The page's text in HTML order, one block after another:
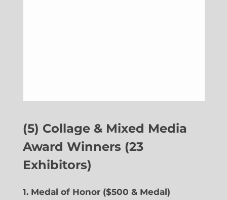
(5) Collage & Mixed Media
Award Winners (23
Exhibitors)
1. Medal of Honor ($500 & Medal)